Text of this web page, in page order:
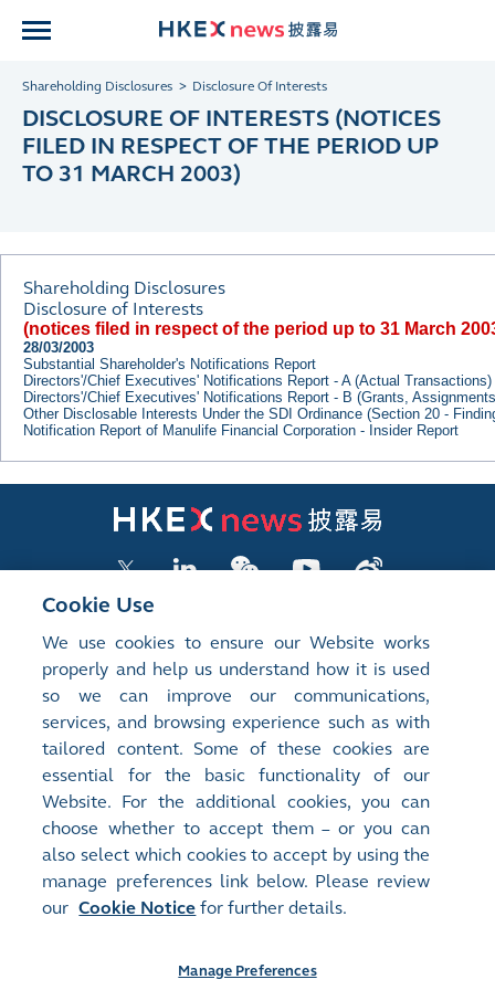
Shareholding Disclosures Disclosure Of Interests
DISCLOSURE OF INTERESTS (NOTICES
FILED IN RESPECT OF THE PERIOD UP
TO 31 MARCH 2003)
Shareholding Disclosures
Disclosure of Interests
(notices filed in respect of the period up to 31 March
28/03/2003
Substantial Shareholder's Notifications Report
Directors'/Chief Executives' Notifications Report - A (Actual Transactions)
Directors'/Chief Executives' Notifications Report - B (Grants,
Other Disclosable Interests Under the SDI Ordinance (Section 20 -
Notification Report of Manulife Financial Corporation - Insider Report
LISTED COMPANY PUBLICATIONS
SHAREHOLDING DISCLOSURES
NEW LISTINGS
EXCHANGE REPORTS
RELATED WEBSITES
About Us Contact Us Terms of Use
Cookie Use
We use cookies to ensure our Website works
properly and help us understand how it is used
so we can improve our communications,
services, and browsing experience such as with
tailored content. Some of these cookies are
essential for the basic functionality of our
Website. For the additional cookies, you can
choose whether to accept them – or you can
also select which cookies to accept by using the
manage preferences link below. Please review
our Cookie Notice for further details.
Manage Preferences